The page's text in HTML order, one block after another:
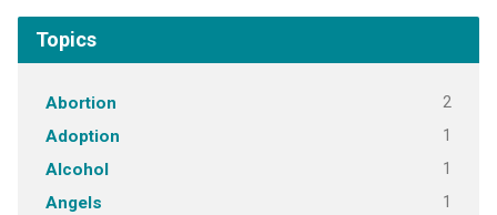
Topics
Abortion 2
Adoption 1
Alcohol 1
Angels 1